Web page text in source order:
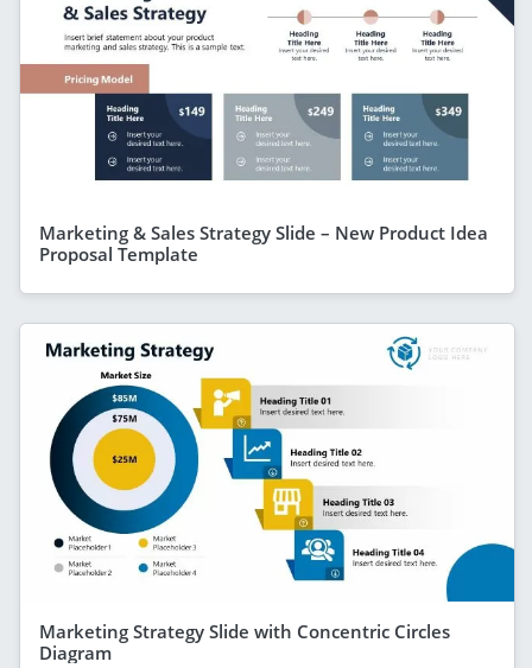
Marketing & Sales Strategy Slide – New Product Idea
Proposal Template
Marketing Strategy Slide with Concentric Circles
Diagram